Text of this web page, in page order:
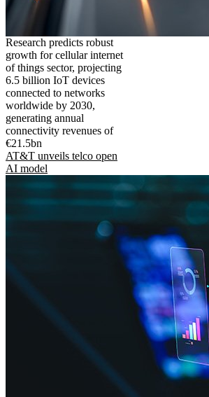
Research predicts robust
growth for cellular internet
of things sector, projecting
6.5 billion IoT devices
connected to networks
worldwide by 2030,
generating annual
connectivity revenues of
€21.5bn
AT&T unveils telco open
AI model